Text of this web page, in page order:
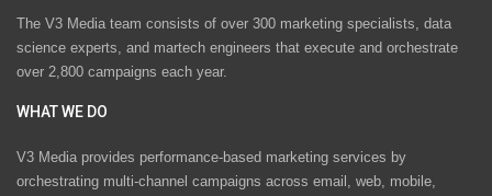
The V3 Media team consists of over 300 marketing specialists, data
science experts, and martech engineers that execute and orchestrate
over 2,800 campaigns each year.
WHAT WE DO
V3 Media provides performance-based marketing services by
orchestrating multi-channel campaigns across email, web, mobile,